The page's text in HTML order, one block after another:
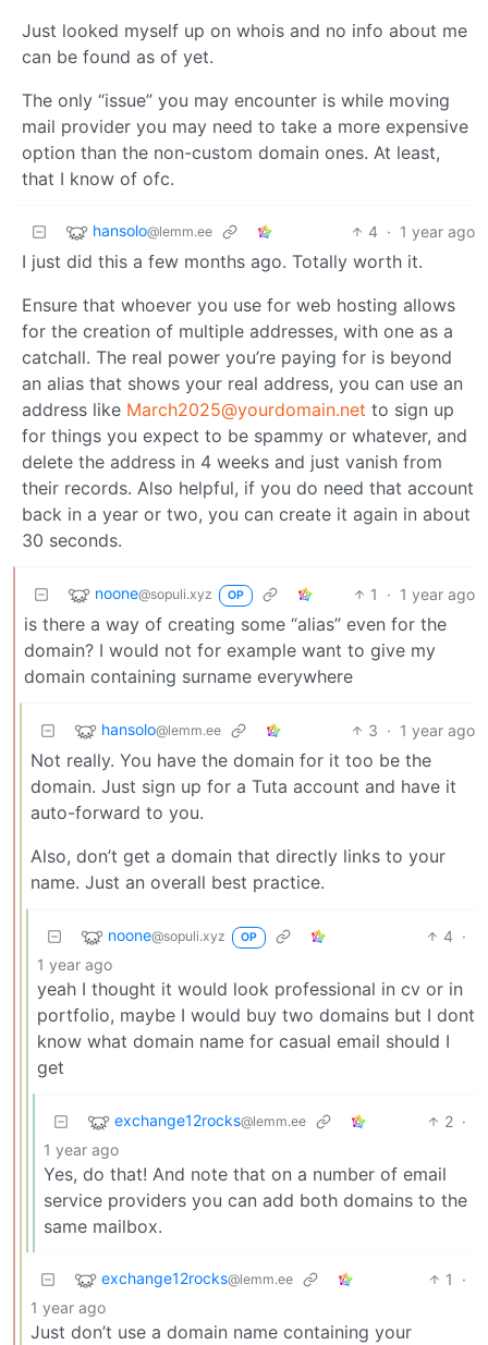
Just looked myself up on whois and no info about me
can be found as of yet.
The only “issue” you may encounter is while moving
mail provider you may need to take a more expensive
option than the non-custom domain ones. At least,
that I know of ofc.
hansolo@lemm.ee 4 · 1 year ago
I just did this a few months ago. Totally worth it.
Ensure that whoever you use for web hosting allows
for the creation of multiple addresses, with one as a
catchall. The real power you’re paying for is beyond
an alias that shows your real address, you can use an
address like March2025@yourdomain.net to sign up
for things you expect to be spammy or whatever, and
delete the address in 4 weeks and just vanish from
their records. Also helpful, if you do need that account
back in a year or two, you can create it again in about
30 seconds.
noone@sopuli.xyz OP 1 · 1 year ago
is there a way of creating some “alias” even for the
domain? I would not for example want to give my
domain containing surname everywhere
hansolo@lemm.ee 3 · 1 year ago
Not really. You have the domain for it too be the
domain. Just sign up for a Tuta account and have it
auto-forward to you.
Also, don’t get a domain that directly links to your
name. Just an overall best practice.
noone@sopuli.xyz OP 4 ·
1 year ago
yeah I thought it would look professional in cv or in
portfolio, maybe I would buy two domains but I dont
know what domain name for casual email should I
get
exchange12rocks@lemm.ee 2 ·
1 year ago
Yes, do that! And note that on a number of email
service providers you can add both domains to the
same mailbox.
exchange12rocks@lemm.ee 1
·
1 year ago
Just don’t use a domain name containing your